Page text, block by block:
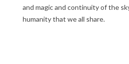
and magic and continuity of the
humanity that we all share.